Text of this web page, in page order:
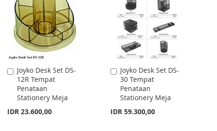
LIST
LIST
Joyko Desk Set DS-
12R Tempat
Penataan
Stationery Meja
IDR 23.600,00
Add
to
Cart
Joyko Desk Set DS-
30 Tempat
Penataan
Stationery Meja
IDR 59.300,00
Add
to
Cart